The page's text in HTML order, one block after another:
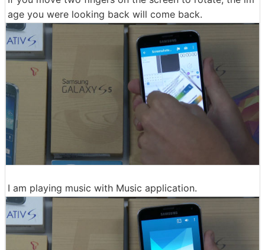
age you were looking back will come back.
I am playing music with Music application.